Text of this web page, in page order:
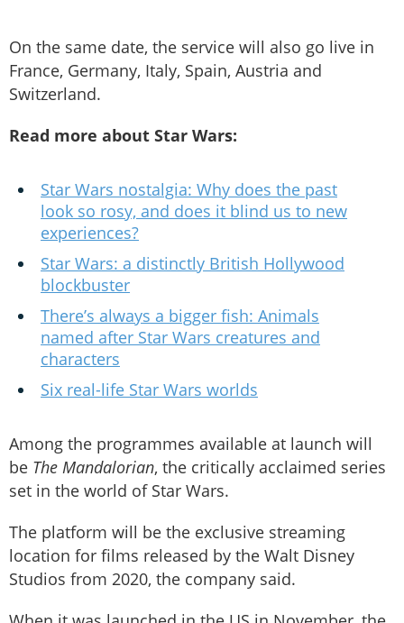
On the same date, the service will also go live in
France, Germany, Italy, Spain, Austria and
Switzerland.
Read more about Star Wars:
Star Wars nostalgia: Why does the past
look so rosy, and does it blind us to new
experiences?
Star Wars: a distinctly British Hollywood
blockbuster
There’s always a bigger fish: Animals
named after Star Wars creatures and
characters
Six real-life Star Wars worlds
Among the programmes available at launch will
be The Mandalorian, the critically acclaimed series
set in the world of Star Wars.
The platform will be the exclusive streaming
location for films released by the Walt Disney
Studios from 2020, the company said.